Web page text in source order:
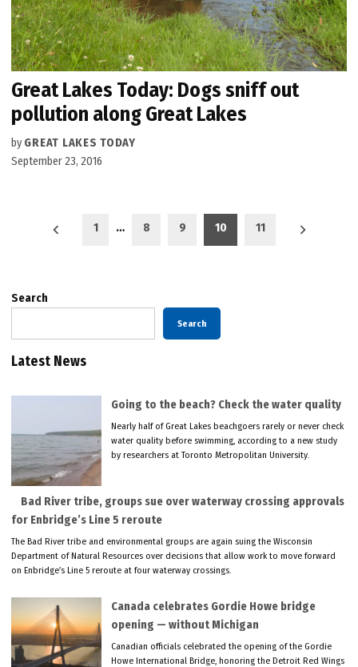
Great Lakes Today: Dogs sniff out
pollution along Great Lakes
by GREAT LAKES TODAY
September 23, 2016
Posts
1 … 8 9 10 11
Search
Search
Latest News
Going to the beach? Check the water quality
Nearly half of Great Lakes beachgoers rarely or never check
water quality before swimming, according to a new study
by researchers at Toronto Metropolitan University.
Bad River tribe, groups sue over waterway crossing approvals
for Enbridge’s Line 5 reroute
The Bad River tribe and environmental groups are again suing the Wisconsin
Department of Natural Resources over decisions that allow work to move forward
on Enbridge’s Line 5 reroute at four waterway crossings.
Canada celebrates Gordie Howe bridge
opening — without Michigan
Canadian officials celebrated the opening of the Gordie
Howe International Bridge, honoring the Detroit Red Wings